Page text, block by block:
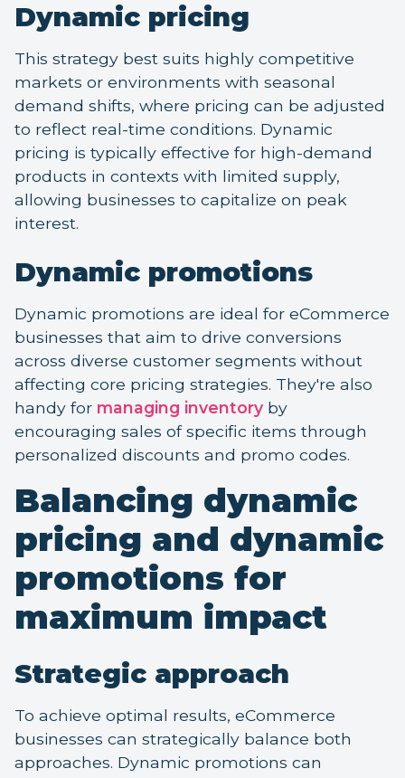
Dynamic pricing
This strategy best suits highly competitive
markets or environments with seasonal
demand shifts, where pricing can be adjusted
to reflect real-time conditions. Dynamic
pricing is typically effective for high-demand
products in contexts with limited supply,
allowing businesses to capitalize on peak
interest.
Dynamic promotions
Dynamic promotions are ideal for eCommerce
businesses that aim to drive conversions
across diverse customer segments without
affecting core pricing strategies. They're also
handy for managing inventory by
encouraging sales of specific items through
personalized discounts and promo codes.
Balancing dynamic
pricing and dynamic
promotions for
maximum impact
Strategic approach
To achieve optimal results, eCommerce
businesses can strategically balance both
approaches. Dynamic promotions can